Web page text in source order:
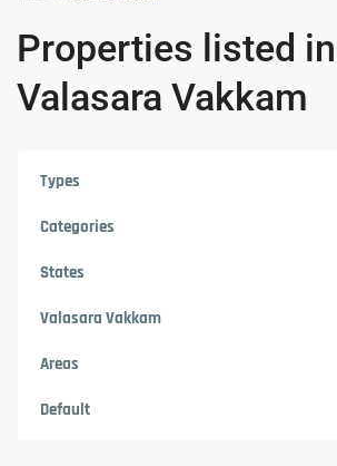
Properties listed in
Valasara Vakkam
Types
Categories
States
Valasara Vakkam
Areas
Default